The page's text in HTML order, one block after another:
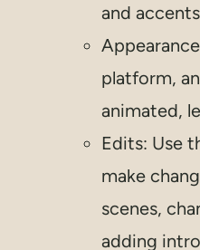
and
platform,
animated,
Edits: Use
make
scenes,
adding